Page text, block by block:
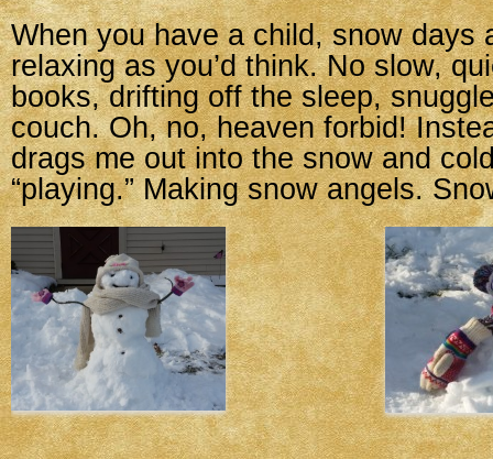
When you have a child, snow days
relaxing as you’d think. No slow,
books, drifting off the sleep,
couch. Oh, no, heaven forbid!
drags me out into the snow and
“playing.” Making snow angels.